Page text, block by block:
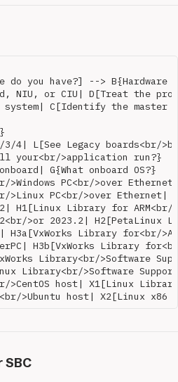
do you have?] --> B{Hardware
NIU, or CIU| D[Treat the
C[Identify the master
4| L[See Legacy boards<br/
your<br/>application run?}
G{What onboard OS?}
>Windows PC<br/>over
>Linux PC<br/>over Ethernet|
H1[Linux Library for
>or 2023.2| H2[PetaLinux
H3a[VxWorks Library for<br/
H3b[VxWorks Library
Library<br/>Software
Library<br/>Software
>CentOS host| X1[Linux